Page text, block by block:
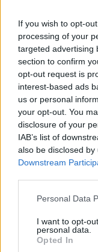
If you wish to opt-
processing of your
targeted advertising
section to confirm
opt-out request is
interest-based ads
us or personal
your opt-out. You
disclosure of your
IAB’s list of
also be disclosed
Downstream
Please note that
not limited to your
grant or deny
use your data for
Personal Data
I want to opt-
personal data.
Opted In
- sameklē vienādas
Bīdāmā Puzzle
- saliec bildi, bīdot tās
Mahjong Solitare